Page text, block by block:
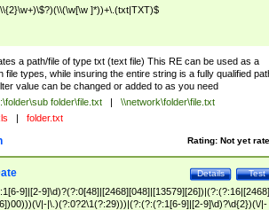
]*))+\.(txt|TXT)$
a path/file of type txt (text file) This RE can be used as a
file types, while insuring the entire string is a fully qualified
value can be changed or added to as you need
folder\file.txt |
\\network\folder\file.txt
| folder.txt
Rating: Not yet
Test
Details
9]|[2-9]\d)?(?:0[48]|[2468][048]|[13579][26])|(?:(?:16|[2468]
|-|\.)(?:0?2\1(?:29)))|(?:(?:(?:1[6-9]|[2-9]\d)?\d{2})(\/|-